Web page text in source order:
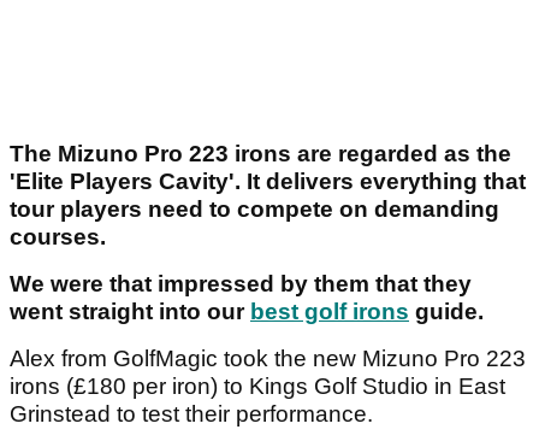
The Mizuno Pro 223 irons are regarded as the
'Elite Players Cavity'. It delivers everything that
tour players need to compete on demanding
courses.
We were that impressed by them that they
went straight into our best golf irons guide.
Alex from GolfMagic took the new Mizuno Pro 223
irons (£180 per iron) to Kings Golf Studio in East
Grinstead to test their performance.